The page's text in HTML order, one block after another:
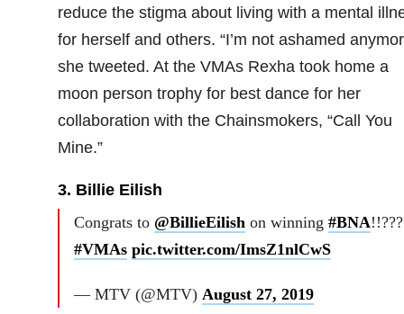
reduce the stigma about living with a mental
for herself and others. “I’m not ashamed
she tweeted. At the VMAs Rexha took home a
moon person trophy for best dance for her
collaboration with the Chainsmokers, “Call You
Mine.”
3. Billie Eilish
Congrats to @BillieEilish on winning #BNA
#VMAs pic.twitter.com/ImsZ1nlCwS
— MTV (@MTV) August 27, 2019